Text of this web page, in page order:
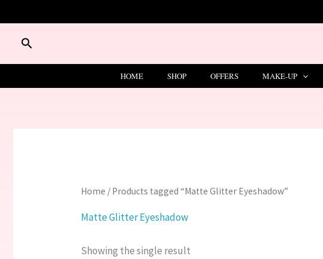
to
contentSearch
HOME SHOP OFFERS MAKE-UP
Home / Products tagged “Matte Glitter Eyeshadow”
Matte Glitter Eyeshadow
Showing the single result